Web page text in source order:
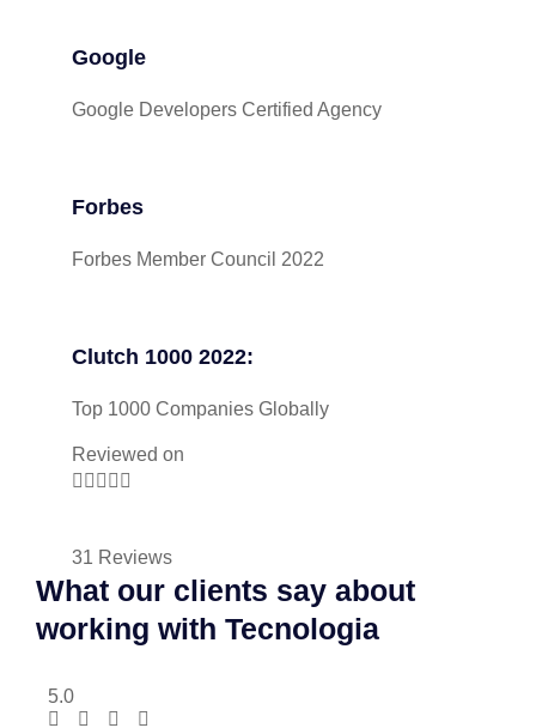
Google
Google Developers Certified Agency
Forbes
Forbes Member Council 2022
Clutch 1000 2022:
Top 1000 Companies Globally
What our clients say about
working with Tecnologia
Reviewed on
    
31 Reviews
5.0